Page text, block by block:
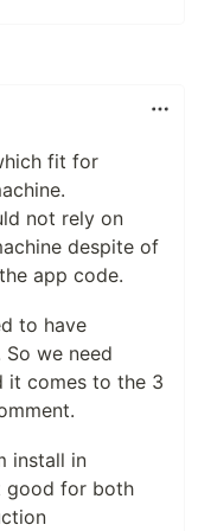
fit for
not rely on
despite of
app code.
to have
So we need
it comes to the 3
install in
good for both